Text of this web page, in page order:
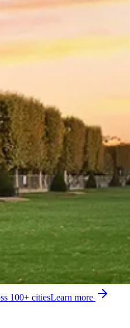
100+ citiesLearn more